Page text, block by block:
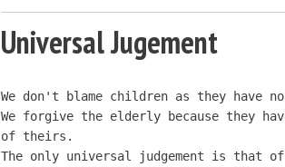
Universal Jugement
We don't blame children as they
We forgive the elderly because they
of theirs.
The only universal judgement is that